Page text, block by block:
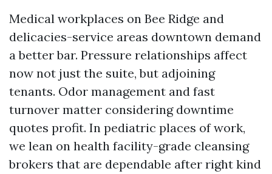
Medical workplaces on Bee Ridge and
delicacies-service areas downtown demand
a better bar. Pressure relationships affect
now not just the suite, but adjoining
tenants. Odor management and fast
turnover matter considering downtime
quotes profit. In pediatric places of work,
we lean on health facility-grade cleansing
brokers that are dependable after right kind